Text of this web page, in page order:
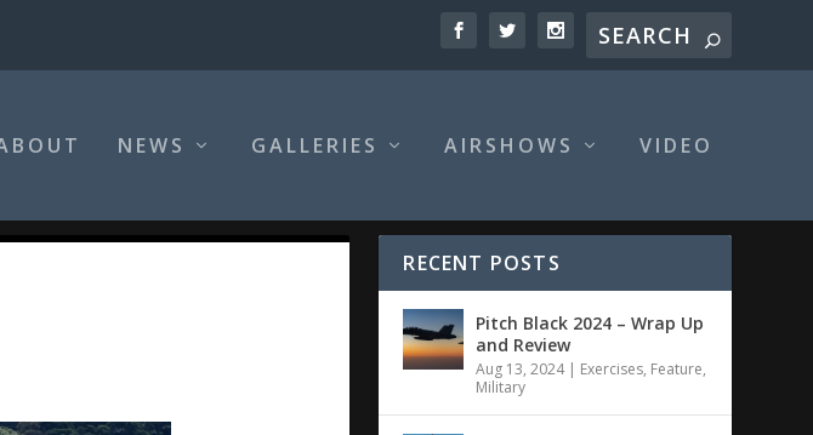
NEWS GALLERIES AIRSHOWS VIDEO
RECENT POSTS
Pitch Black 2024 – Wrap Up
and Review
Aug 13, 2024| Exercises, Feature,
Military